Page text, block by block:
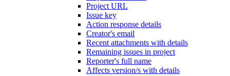
Project URL
Issue key
Action response details
Creator's email
Recent attachments with details
Remaining issues in project
Reporter's full name
Affects version/s with details